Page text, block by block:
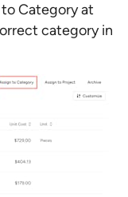
Category at
category in